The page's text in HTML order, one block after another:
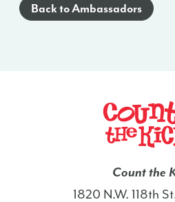
Back to Ambassadors
Count the
1820 N.W. 118th